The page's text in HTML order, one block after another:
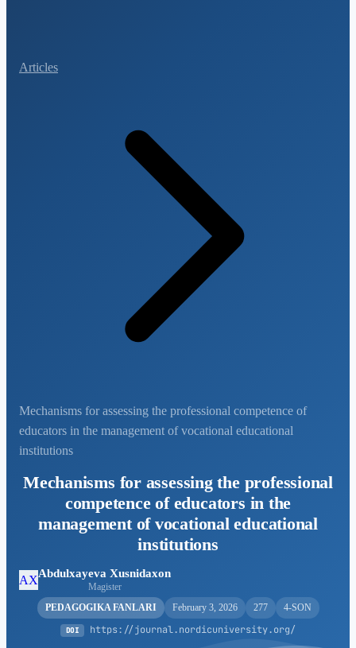
Articles
Mechanisms for assessing the professional competence of
educators in the management of vocational educational
institutions
Mechanisms for assessing the professional
competence of educators in the
management of vocational educational
institutions
AXAbdulxayeva Xusnidaxon
Magister
PEDAGOGIKA FANLARI
February 3, 2026 277 4-SON
DOI https://journal.nordicuniversity.org/